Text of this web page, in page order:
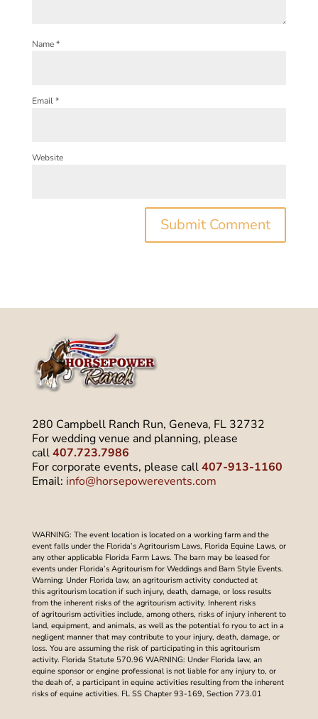
Name*
Email*
Website
280 Campbell Ranch Run, Geneva, FL 32732
For wedding venue and planning, please
call407.723.7986
For corporate events, please call407-913-1160
Email: info@horsepowerevents.com
WARNING: The event location is located on a working farm and the
event falls under the Florida’s Agritourism Laws, Florida Equine Laws, or
any other applicable Florida Farm Laws. The barn may be leased for
events under Florida’s Agritourism for Weddings and Barn Style Events.
Warning: Under Florida law, an agritourism activity conducted at
this agritourism location if such injury, death, damage, or loss results
from the inherent risks of the agritourism activity. Inherent risks
of agritourism activities include, among others, risks of injury inherent to
land, equipment, and animals, as well as the potential fo ryou to act in a
negligent manner that may contribute to your injury, death, damage, or
loss. You are assuming the risk of participating in this agritourism
activity. Florida Statute 570.96 WARNING: Under Florida law, an
equine sponsor or engine professional is not liable for any injury to, or
the deah of, a participant in equine activities resulting from the inherent
risks of equine activities. FL SS Chapter 93-169, Section 773.01